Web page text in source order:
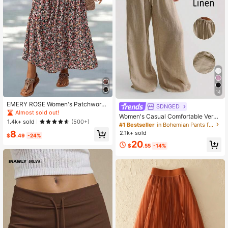
EMERY ROSE Women's Patchwork
Floral Print Long Midi Skirt Summer
Almost sold out!
1.4k+ sold
(500+)
$8.49 -24%
14
SDNGED
Women's Casual Comfortable Versa
tile Linen Loose Flowy Wide Leg Pa
nts Spring, Boho Chic
#1 Bestseller
in Bohemian Pants for Women
2.1k+ sold
$20.55 -14%